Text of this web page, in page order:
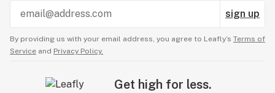
sign up
By providing us with your email address, you agree to Leafly’s Terms of
Service and Privacy Policy.
Get high for less.